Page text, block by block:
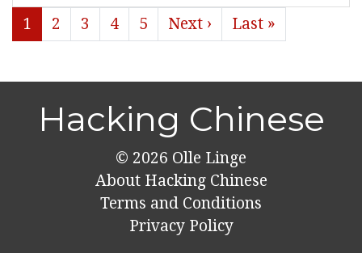
1 2 3 4 5 Next › Last »
Hacking Chinese
© 2026 Olle Linge
About Hacking Chinese
Terms and Conditions
Privacy Policy